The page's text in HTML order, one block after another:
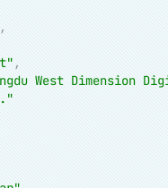
,
,
West Dimension